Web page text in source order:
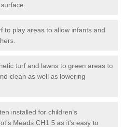
to play areas to allow infants and
turf and lawns to green areas to
clean as well as lowering
installed for children's
Meads CH1 5 as it's easy to